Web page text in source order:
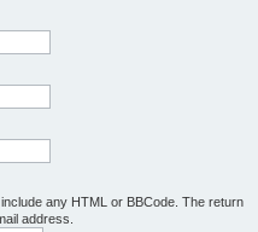
any HTML or BBCode. The return
address.